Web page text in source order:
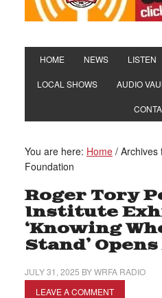
HOME NEWS LISTEN
LOCAL SHOWS AUDIO
You are here: Home /Archives
Foundation
Roger Tory
Institute
‘Knowing
Stand’
JULY 31, 2025 BYWRFA RADIO
LEAVE A COMMENT